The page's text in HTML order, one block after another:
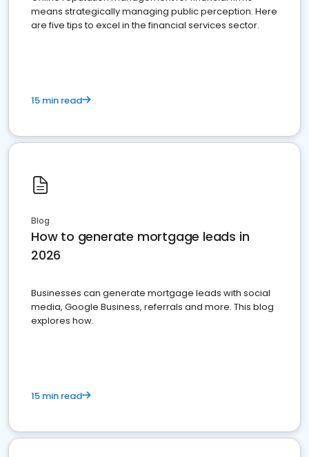
means strategically managing public perception. Here
are five tips to excel in the financial services sector.
15 min read
Blog
How to generate mortgage leads in
2026
Businesses can generate mortgage leads with social
media, Google Business, referrals and more. This blog
explores how.
15 min read